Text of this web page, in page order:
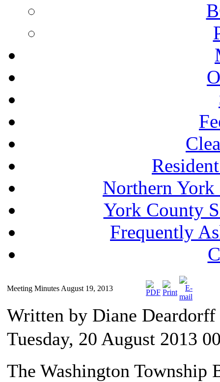
Northern
York County
Frequently
Meeting Minutes August 19, 2013
Written by Diane Deardorff
Tuesday, 20 August 2013
The Washington Township